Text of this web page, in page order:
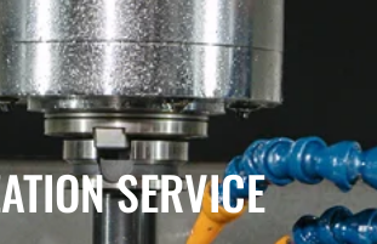
SERVICE